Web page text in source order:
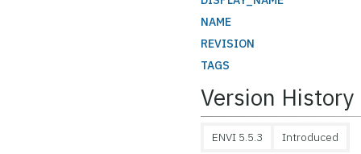
NAME
REVISION
TAGS
Version History
ENVI 5.5.3 Introduced